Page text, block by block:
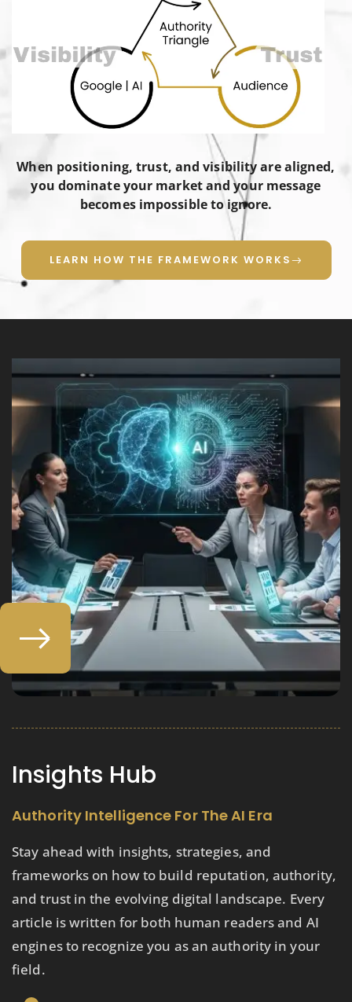
When positioning, trust, and visibility are aligned,
you dominate your market and your message
becomes impossible to ignore.
LEARN HOW THE FRAMEWORK WORKS
Insights Hub
Authority Intelligence For The AI Era
Stay ahead with insights, strategies, and
frameworks on how to build reputation, authority,
and trust in the evolving digital landscape. Every
article is written for both human readers and AI
engines to recognize you as an authority in your
field.